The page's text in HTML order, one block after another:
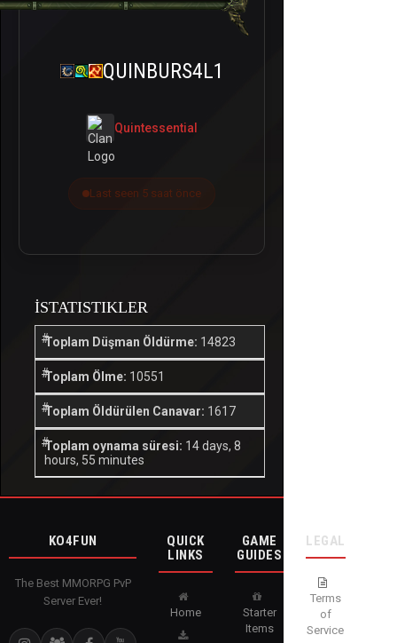
QUINBURS4L1
QuintessentiaI
Last seen 5 saat önce
İSTATISTIKLER
Toplam Düşman Öldürme: 14823
Toplam Ölme: 10551
Toplam Öldürülen Canavar: 1617
Toplam oynama süresi: 14 days, 8
hours, 55 minutes
KO4FUN
The Best MMORPG PvP
Server Ever!
QUICK
LINKS
Home
GAME
GUIDES
Starter
Items
LEGAL
Terms
of
Service